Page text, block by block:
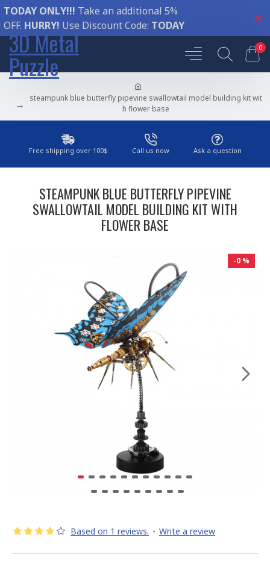
TODAY ONLY!!! Take an additional 5%
OFF. HURRY! Use Discount Code: TODAY
3D Metal
Puzzle
0
steampunk blue butterfly pipevine swallowtail model building kit wit
h flower base
Free shipping over 100$ Call us now Ask a question
STEAMPUNK BLUE BUTTERFLY PIPEVINE
SWALLOWTAIL MODEL BUILDING KIT WITH
FLOWER BASE
-0 %
Based on 1 reviews. - Write a review